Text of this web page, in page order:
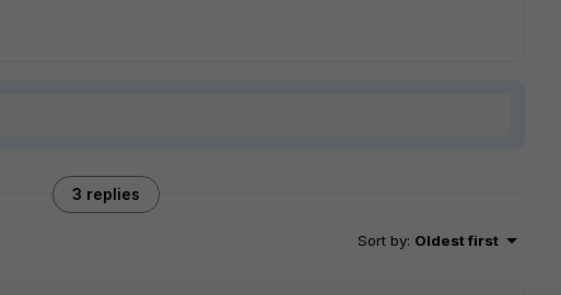
3 replies
Sort by: Oldest first